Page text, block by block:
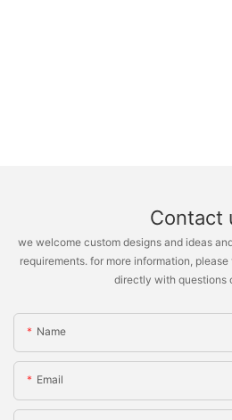
Contact
we welcome custom designs and ideas
requirements. for more information,
directly with questions
Name
Email